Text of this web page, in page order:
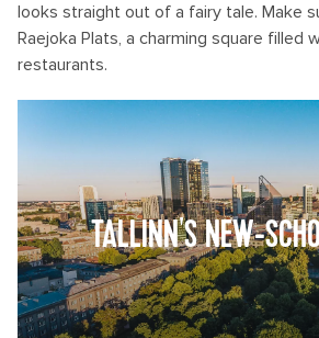
looks straight out of a fairy tale. Make
Raejoka Plats, a charming square filled
restaurants.
TALLINN'S NEW-